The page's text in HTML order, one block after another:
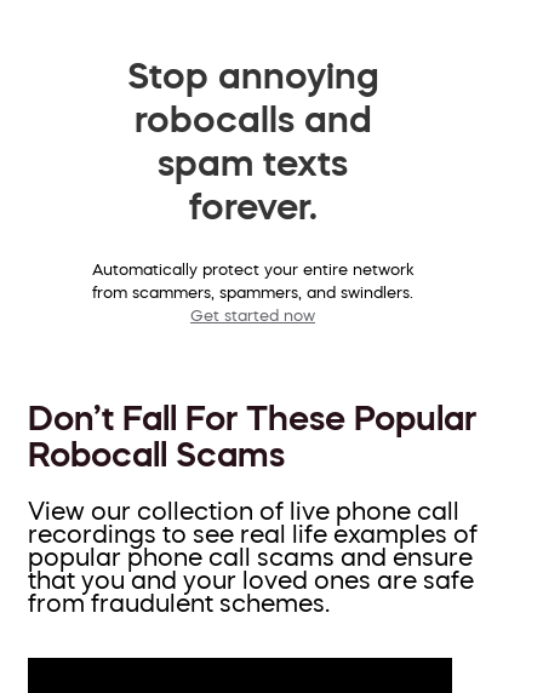
Stop annoying
robocalls and
spam texts
forever.
Automatically protect your entire network
from scammers, spammers, and swindlers.
Get started now
Don’t Fall For These Popular
Robocall Scams
View our collection of live phone call
recordings to see real life examples of
popular phone call scams and ensure
that you and your loved ones are safe
from fraudulent schemes.